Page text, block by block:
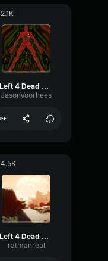
2.1K
Left 4 Dead 2 Hunter Slashing
JasonVoorhees
4.5K
Left 4 Dead Horde Theme
ratmanreal